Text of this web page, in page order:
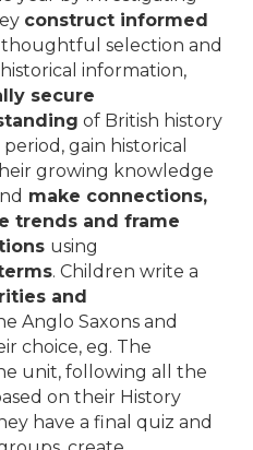
construct informed
selection and
information,
secure
of British history
gain historical
growing knowledge
make connections,
trends and frame
using
. Children write a
and
Anglo Saxons and
choice, eg. The
unit, following all the
on their History
have a final quiz and